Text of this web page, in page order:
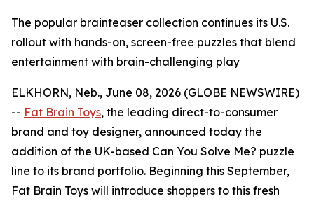
The popular brainteaser collection continues its U.S.
rollout with hands-on, screen-free puzzles that blend
entertainment with brain-challenging play
ELKHORN, Neb., June 08, 2026 (GLOBE NEWSWIRE)
-- Fat Brain Toys, the leading direct-to-consumer
brand and toy designer, announced today the
addition of the UK-based Can You Solve Me? puzzle
line to its brand portfolio. Beginning this September,
Fat Brain Toys will introduce shoppers to this fresh